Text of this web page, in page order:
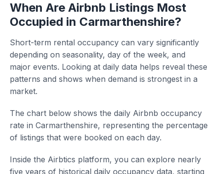
When Are Airbnb Listings Most
Occupied in Carmarthenshire?
Short-term rental occupancy can vary significantly
depending on seasonality, day of the week, and
major events. Looking at daily data helps reveal these
patterns and shows when demand is strongest in a
market.
The chart below shows the daily Airbnb occupancy
rate in Carmarthenshire, representing the percentage
of listings that were booked on each day.
Inside the Airbtics platform, you can explore nearly
five years of historical daily occupancy data, starting